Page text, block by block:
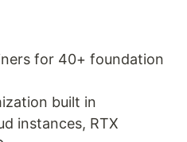
for 40+ foundation
built in
instances, RTX